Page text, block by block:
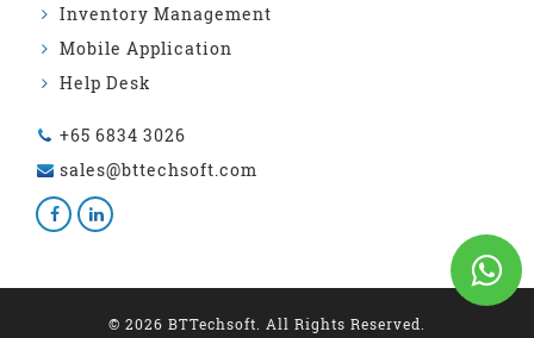
Inventory Management
Mobile Application
Help Desk
+65 6834 3026
sales@bttechsoft.com
© 2026 BTTechsoft. All Rights Reserved.